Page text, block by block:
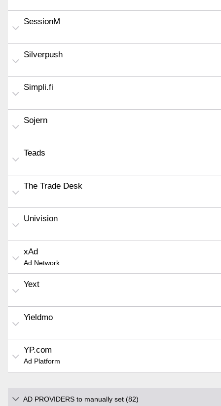
SessionM
Silverpush
Simpli.fi
Sojern
Teads
The Trade Desk
Univision
xAd
Ad Network
Yext
Yieldmo
YP.com
Ad Platform
AD PROVIDERS to manually set (82)